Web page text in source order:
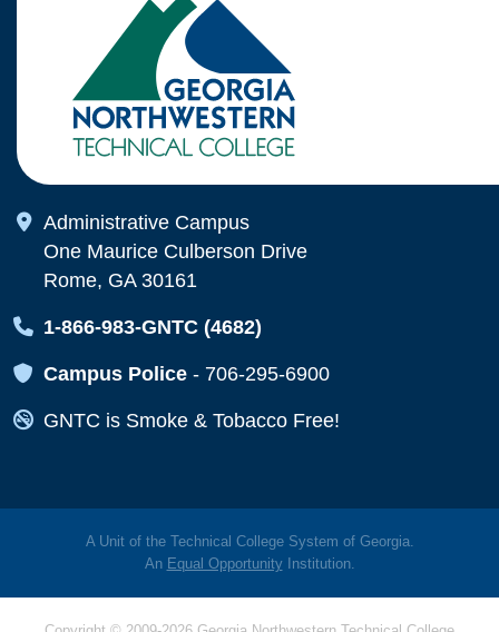
Map Icon
Administrative Campus
One Maurice Culberson Drive
Rome, GA 30161
Map Icon
1-866-983-GNTC (4682)
Map Icon
Campus Police - 706-295-6900
Map Icon
GNTC is Smoke & Tobacco Free!
A Unit of the Technical College System of Georgia.
An Equal OpportunityInstitution.